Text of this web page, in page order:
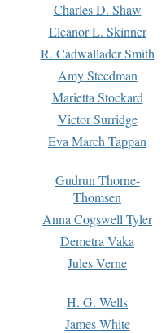
Charles D. Shaw
Eleanor L. Skinner
R. Cadwallader Smith
Amy Steedman
Marietta Stockard
Victor Surridge
Eva March Tappan
Gudrun Thorne-
Thomsen
Anna Cogswell Tyler
Demetra Vaka
Jules Verne
H. G. Wells
James White